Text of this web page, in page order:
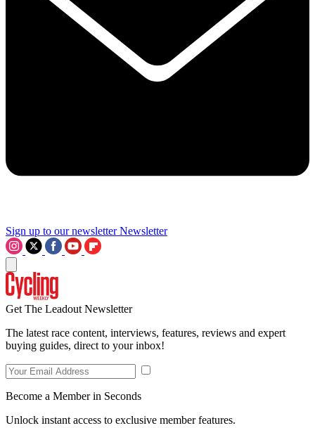
Sign up to our newsletter Newsletter
Get The Leadout Newsletter
The latest race content, interviews, features, reviews and expert
buying guides, direct to your inbox!
Become a Member in Seconds
Unlock instant access to exclusive member features.